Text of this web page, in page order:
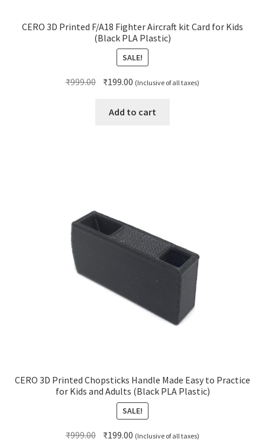
CERO 3D Printed F/A18 Fighter Aircraft kit Card for Kids
(Black PLA Plastic)
SALE!
₹999.00 Original
was:
₹199.00 Current
is:
(Inclusive of all taxes)
Add to cart
CERO 3D Printed Chopsticks Handle Made Easy to Practice
for Kids and Adults (Black PLA Plastic)
SALE!
₹999.00 Original
₹199.00 Current
(Inclusive of all taxes)